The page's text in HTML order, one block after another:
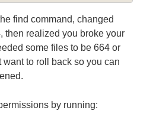
find command, changed
then realized you broke your
some files to be 664 or
to roll back so you can
by running: